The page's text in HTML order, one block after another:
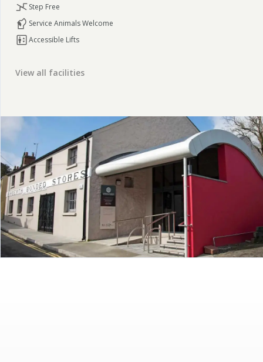
Step Free
Service Animals Welcome
Accessible Lifts
View all facilities